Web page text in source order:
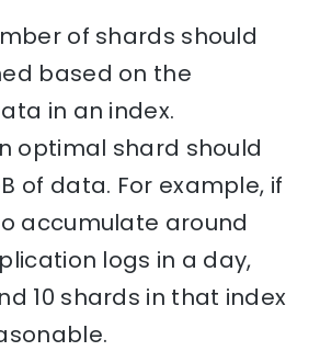
of shards should
based on the
in an index.
optimal shard should
of data. For example, if
accumulate around
logs in a day,
10 shards in that index